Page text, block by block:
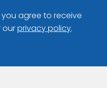
agree to receive
ourprivacy policy.